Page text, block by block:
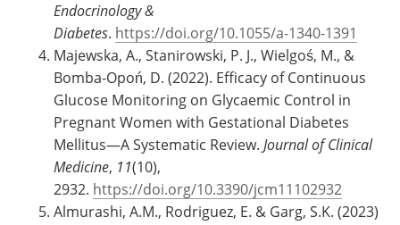
Endocrinology &
Diabetes. https://doi.org/10.1055/a-1340-1391
Majewska, A., Stanirowski, P. J., Wielgoś, M., &
Bomba-Opoń, D. (2022). Efficacy of Continuous
Glucose Monitoring on Glycaemic Control in
Pregnant Women with Gestational Diabetes
Mellitus—A Systematic Review. Journal of Clinical
Medicine, 11(10),
2932. https://doi.org/10.3390/jcm11102932
Almurashi, A.M., Rodriguez, E. & Garg, S.K. (2023)